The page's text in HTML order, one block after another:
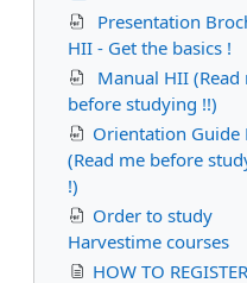
Presentation
HII - Get the basics !
Manual HII (Read
before studying !!)
Orientation Guide
(Read me before
!)
Order to study
Harvestime courses
HOW TO REGISTER